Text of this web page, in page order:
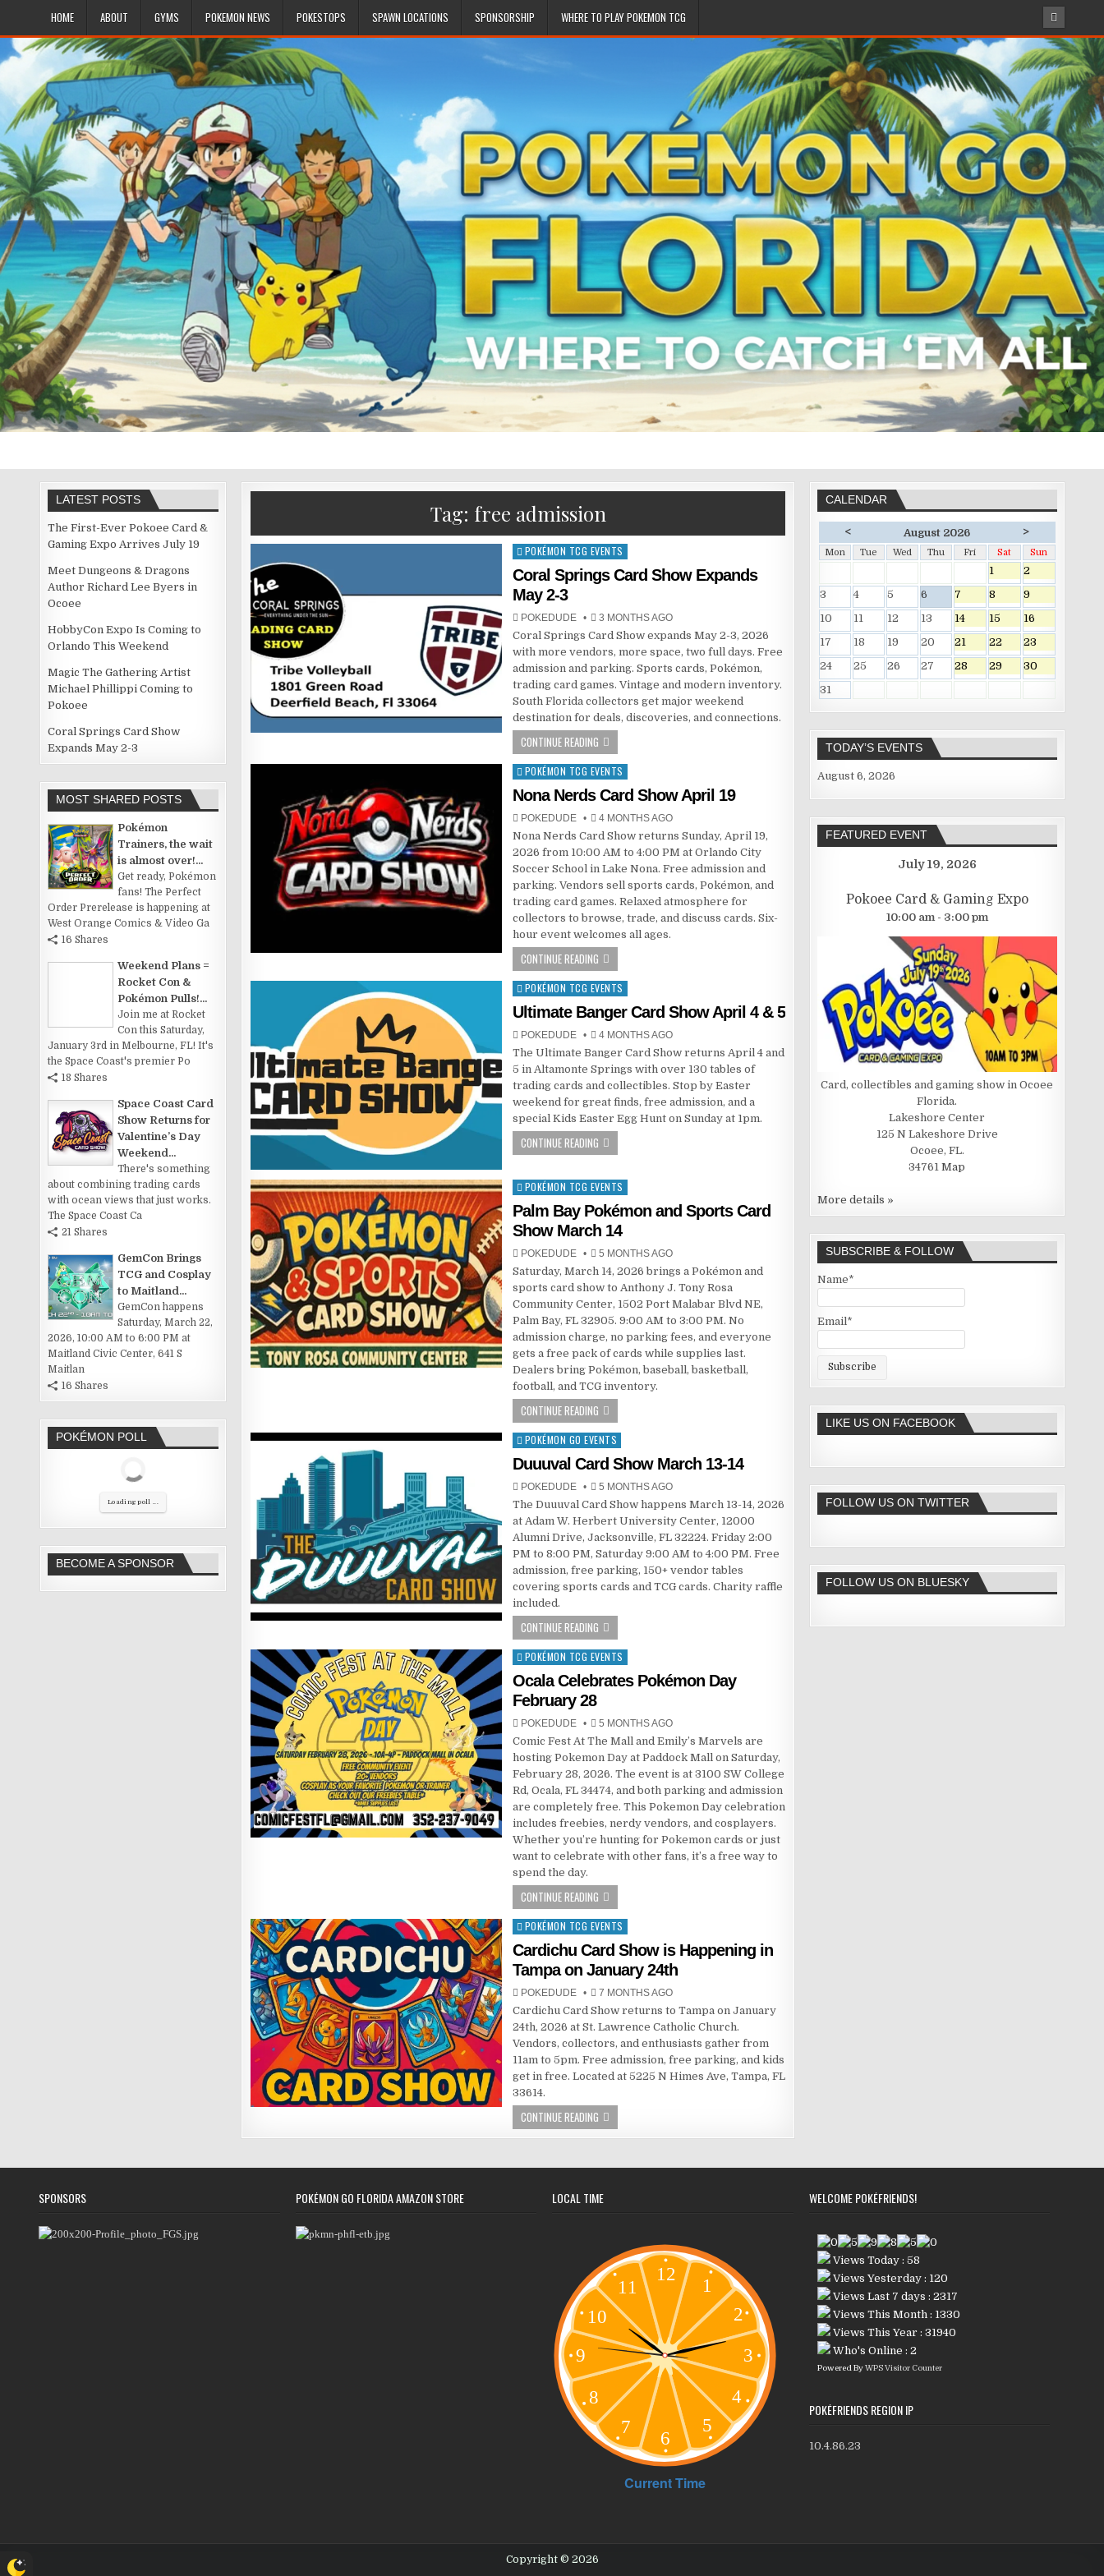
HOME ABOUT GYMS POKEMON NEWS POKESTOPS SPAWN LOCATIONS SPONSORSHIP WHERE TO PLAY POKEMON TCG
Tag: free admission
Posted
in
POKÉMON TCG EVENTS
Coral Springs Card Show Expands
May 2-3
POKEDUDE 3 MONTHS AGO
Coral Springs Card Show expands May 2-3, 2026
with more vendors, more space, two full days. Free
admission and parking. Sports cards, Pokémon,
trading card games. Vintage and modern inventory.
South Florida collectors get major weekend
destination for deals, discoveries, and connections.
CONTINUE READING
Posted
in
POKÉMON TCG EVENTS
Nona Nerds Card Show April 19
POKEDUDE 4 MONTHS AGO
Nona Nerds Card Show returns Sunday, April 19,
2026 from 10:00 AM to 4:00 PM at Orlando City
Soccer School in Lake Nona. Free admission and
parking. Vendors sell sports cards, Pokémon, and
trading card games. Relaxed atmosphere for
collectors to browse, trade, and discuss cards. Six-
hour event welcomes all ages.
CONTINUE READING
Posted
in
POKÉMON TCG EVENTS
Ultimate Banger Card Show April 4 & 5
POKEDUDE 4 MONTHS AGO
The Ultimate Banger Card Show returns April 4 and
5 in Altamonte Springs with over 130 tables of
trading cards and collectibles. Stop by Easter
weekend for great finds, free admission, and a
special Kids Easter Egg Hunt on Sunday at 1pm.
CONTINUE READING
Posted
in
POKÉMON TCG EVENTS
Palm Bay Pokémon and Sports Card
Show March 14
POKEDUDE 5 MONTHS AGO
Saturday, March 14, 2026 brings a Pokémon and
sports card show to Anthony J. Tony Rosa
Community Center, 1502 Port Malabar Blvd NE,
Palm Bay, FL 32905. 9:00 AM to 3:00 PM. No
admission charge, no parking fees, and everyone
gets a free pack of cards while supplies last.
Dealers bring Pokémon, baseball, basketball,
football, and TCG inventory.
CONTINUE READING
Posted
in
POKÉMON GO EVENTS
Duuuval Card Show March 13-14
POKEDUDE 5 MONTHS AGO
The Duuuval Card Show happens March 13-14, 2026
at Adam W. Herbert University Center, 12000
Alumni Drive, Jacksonville, FL 32224. Friday 2:00
PM to 8:00 PM, Saturday 9:00 AM to 4:00 PM. Free
admission, free parking, 150+ vendor tables
covering sports cards and TCG cards. Charity raffle
included.
CONTINUE READING
Posted
in
POKÉMON TCG EVENTS
Ocala Celebrates Pokémon Day
February 28
POKEDUDE 5 MONTHS AGO
Comic Fest At The Mall and Emily’s Marvels are
hosting Pokemon Day at Paddock Mall on Saturday,
February 28, 2026. The event is at 3100 SW College
Rd, Ocala, FL 34474, and both parking and admission
are completely free. This Pokemon Day celebration
includes freebies, nerdy vendors, and cosplayers.
Whether you’re hunting for Pokemon cards or just
want to celebrate with other fans, it’s a free way to
spend the day.
CONTINUE READING
Posted
in
POKÉMON TCG EVENTS
Cardichu Card Show is Happening in
Tampa on January 24th
POKEDUDE 7 MONTHS AGO
Cardichu Card Show returns to Tampa on January
24th, 2026 at St. Lawrence Catholic Church.
Vendors, collectors, and enthusiasts gather from
11am to 5pm. Free admission, free parking, and kids
get in free. Located at 5225 N Himes Ave, Tampa, FL
33614.
CONTINUE READING
LATEST POSTS
The First-Ever Pokoee Card &
Gaming Expo Arrives July 19
Meet Dungeons & Dragons
Author Richard Lee Byers in
Ocoee
HobbyCon Expo Is Coming to
Orlando This Weekend
Magic The Gathering Artist
Michael Phillippi Coming to
Pokoee
Coral Springs Card Show
Expands May 2-3
MOST SHARED POSTS
Pokémon
Trainers, the wait
is almost over!...
Get ready, Pokémon
fans! The Perfect
Order Prerelease is happening at
West Orange Comics & Video Ga
16 Shares
Weekend Plans =
Rocket Con &
Pokémon Pulls!...
Join me at Rocket
Con this Saturday,
January 3rd in Melbourne, FL! It's
the Space Coast's premier Po
18 Shares
Space Coast Card
Show Returns for
Valentine’s Day
Weekend...
There's something
about combining trading cards
with ocean views that just works.
The Space Coast Ca
21 Shares
GemCon Brings
TCG and Cosplay
to Maitland...
GemCon happens
Saturday, March 22,
2026, 10:00 AM to 6:00 PM at
Maitland Civic Center, 641 S
Maitlan
16 Shares
POKÉMON POLL
Loading poll ...
BECOME A SPONSOR
CALENDAR
< August 2026 >
Mon Tue Wed Thu Fri Sat Sun
1
2
3
4 5 6 7 8
9
10
11 12 13 14 15
16
17
18 19 20 21 22
23
24
25 26 27 28 29
30
31
TODAY’S EVENTS
August 6, 2026
FEATURED EVENT
July 19, 2026
Pokoee Card & Gaming Expo
10:00 am - 3:00 pm
Card, collectibles and gaming show in Ocoee
Florida.
Lakeshore Center
125 N Lakeshore Drive
Ocoee, FL.
34761 Map
More details »
SUBSCRIBE & FOLLOW
Name*
Email*
LIKE US ON FACEBOOK
FOLLOW US ON TWITTER
FOLLOW US ON BLUESKY
SPONSORS POKÉMON GO FLORIDA AMAZON STORE LOCAL TIME WELCOME POKÉFRIENDS!
Views Today : 58
Views Yesterday : 120
Views Last 7 days : 2317
Views This Month : 1330
Views This Year : 31940
Who's Online : 2
Powered ByWPS Visitor Counter
POKÉFRIENDS REGION IP
10.4.86.23
Copyright © 2026